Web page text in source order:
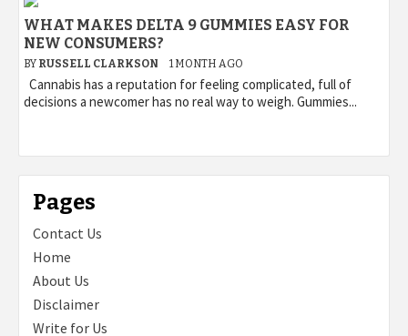
WHAT MAKES DELTA 9 GUMMIES EASY FOR
NEW CONSUMERS?
BY RUSSELL CLARKSON 1 MONTH AGO
Cannabis has a reputation for feeling complicated, full of
decisions a newcomer has no real way to weigh. Gummies...
Pages
Contact Us
Home
About Us
Disclaimer
Write for Us